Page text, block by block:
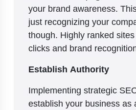
your brand awareness.
just recognizing your
though. Highly ranked
clicks and brand
Establish Authority
Implementing strategic
establish your business as